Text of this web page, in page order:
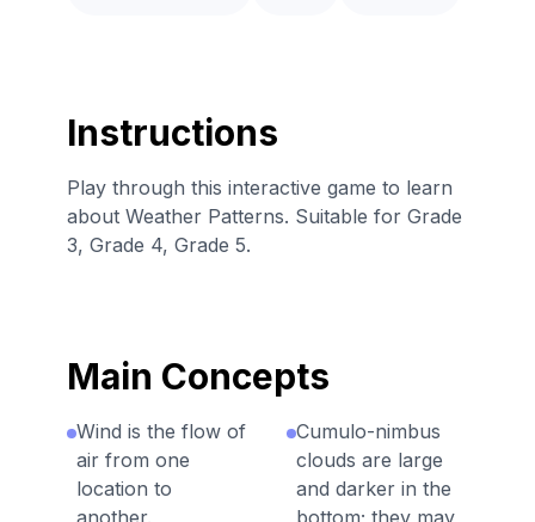
Instructions
Play through this interactive game to learn
about Weather Patterns. Suitable for Grade
3, Grade 4, Grade 5.
Main Concepts
Wind is the flow of
air from one
location to
another.
Cumulo-nimbus
clouds are large
and darker in the
bottom; they may